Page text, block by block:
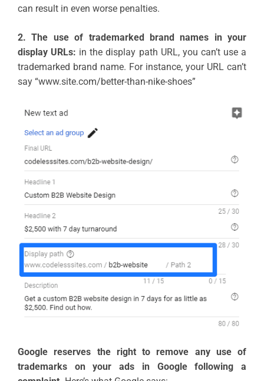
can result in even worse penalties.
2. The use of trademarked brand names in your
display URLs: in the display path URL, you can’t use a
trademarked brand name. For instance, your URL can’t
say “www.site.com/better-than-nike-shoes”
Google reserves the right to remove any use of
trademarks on your ads in Google following a